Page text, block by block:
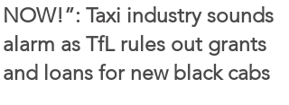
NOW!”: Taxi industry sounds
alarm as TfL rules out grants
and loans for new black cabs